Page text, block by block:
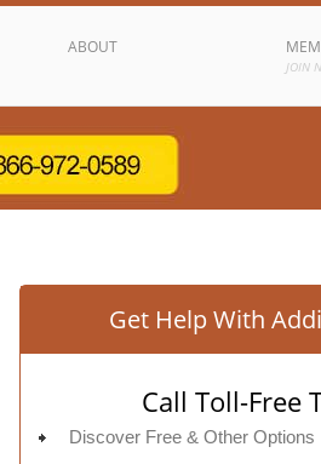
ABOUT
JOIN
Get Help With
Call Toll-Free
Discover Free & Other Options